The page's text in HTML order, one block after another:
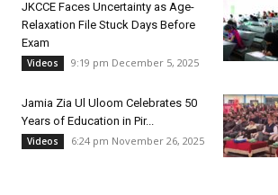
JKCCE Faces Uncertainty as Age-
Relaxation File Stuck Days Before
Exam
Videos 9:19 pm December 5, 2025
Jamia Zia Ul Uloom Celebrates 50
Years of Education in Pir...
Videos 6:24 pm November 26, 2025